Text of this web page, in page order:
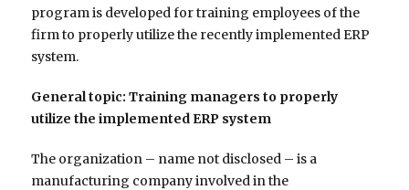
program is developed for training employees of the
firm to properly utilize the recently implemented ERP
system.
General topic: Training managers to properly
utilize the implemented ERP system
The organization – name not disclosed – is a
manufacturing company involved in the